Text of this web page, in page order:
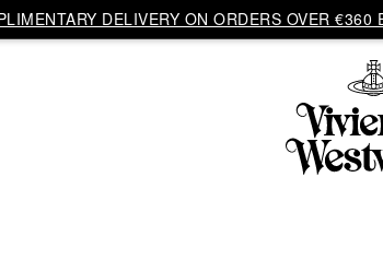
DELIVERY ON ORDERS OVER